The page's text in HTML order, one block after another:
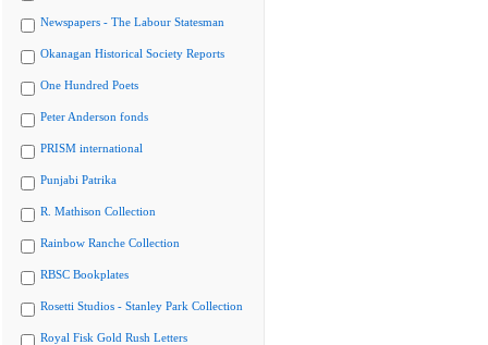
Newspapers - The Labour Statesman
Okanagan Historical Society Reports
One Hundred Poets
Peter Anderson fonds
PRISM international
Punjabi Patrika
R. Mathison Collection
Rainbow Ranche Collection
RBSC Bookplates
Rosetti Studios - Stanley Park Collection
Royal Fisk Gold Rush Letters